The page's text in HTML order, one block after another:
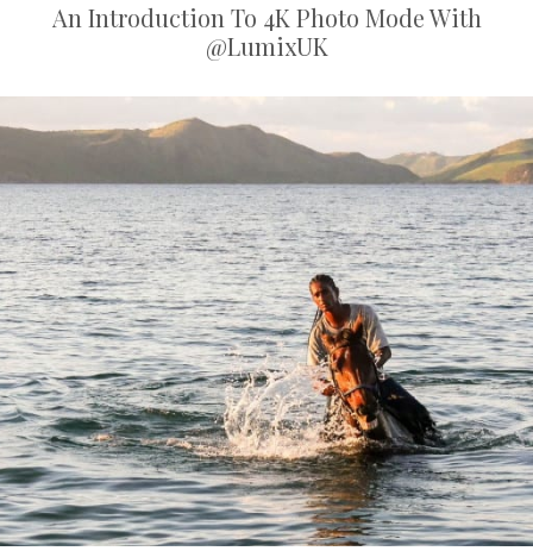
An Introduction To 4K Photo Mode With
@LumixUK